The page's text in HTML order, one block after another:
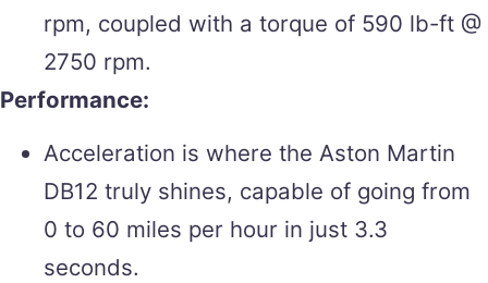
rpm, coupled with a torque of 590 lb-ft @
2750 rpm.
Performance:
Acceleration is where the Aston Martin
DB12 truly shines, capable of going from
0 to 60 miles per hour in just 3.3
seconds.